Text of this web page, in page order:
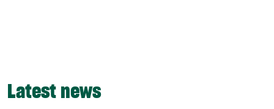
Latest news